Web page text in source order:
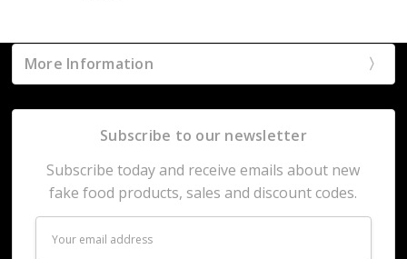
More Information
Subscribe to our newsletter
Subscribe today and receive emails about new
fake food products, sales and discount codes.
Address